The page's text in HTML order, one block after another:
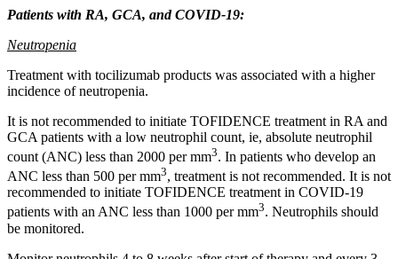
Patients with RA, GCA, and COVID-19:
Neutropenia
Treatment with tocilizumab products was associated with a higher
incidence of neutropenia.
It is not recommended to initiate TOFIDENCE treatment in RA and
GCA patients with a low neutrophil count, ie, absolute neutrophil
count (ANC) less than 2000 per mm3. In patients who develop an
ANC less than 500 per mm3, treatment is not recommended. It is not
recommended to initiate TOFIDENCE treatment in COVID-19
patients with an ANC less than 1000 per mm3. Neutrophils should
be monitored.